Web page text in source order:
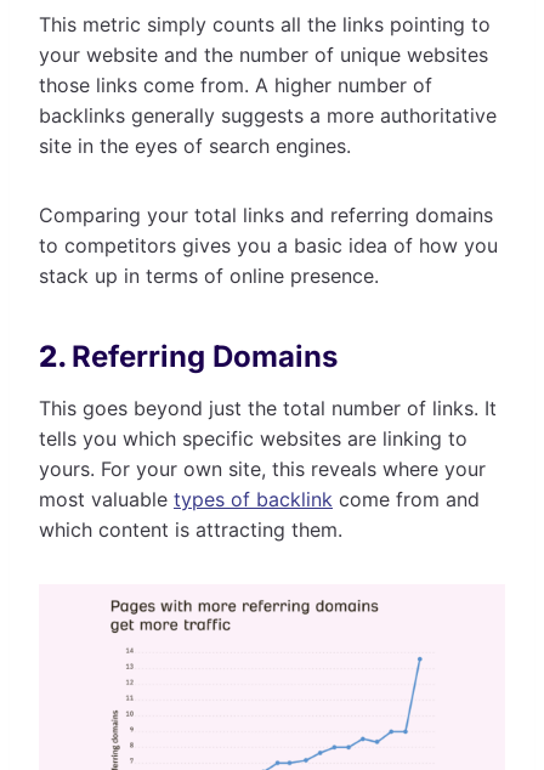
This metric simply counts all the links pointing to
your website and the number of unique websites
those links come from. A higher number of
backlinks generally suggests a more authoritative
site in the eyes of search engines.
Comparing your total links and referring domains
to competitors gives you a basic idea of how you
stack up in terms of online presence.
2. Referring Domains
This goes beyond just the total number of links. It
tells you which specific websites are linking to
yours. For your own site, this reveals where your
most valuable types of backlink come from and
which content is attracting them.